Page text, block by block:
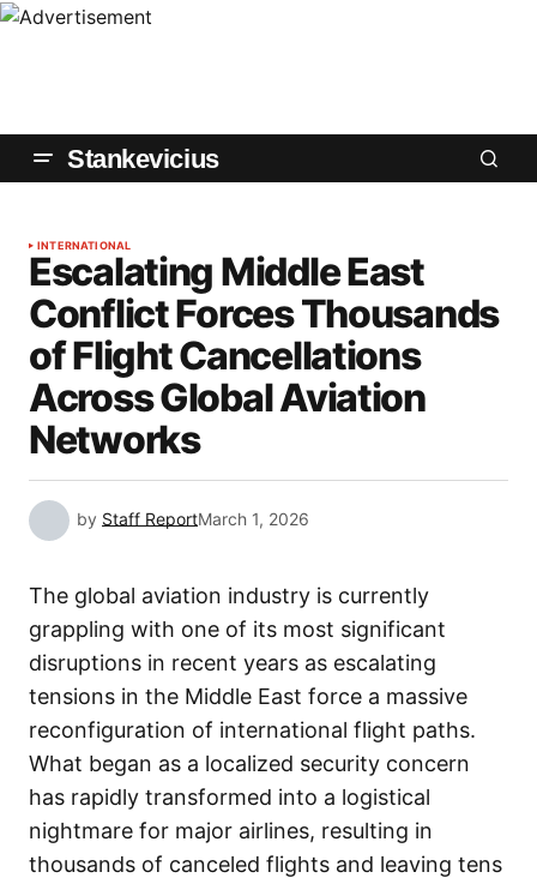
Stankevicius
INTERNATIONAL
Escalating Middle East
Conflict Forces Thousands
of Flight Cancellations
Across Global Aviation
Networks
by Staff ReportMarch 1, 2026
The global aviation industry is currently
grappling with one of its most significant
disruptions in recent years as escalating
tensions in the Middle East force a massive
reconfiguration of international flight paths.
What began as a localized security concern
has rapidly transformed into a logistical
nightmare for major airlines, resulting in
thousands of canceled flights and leaving tens